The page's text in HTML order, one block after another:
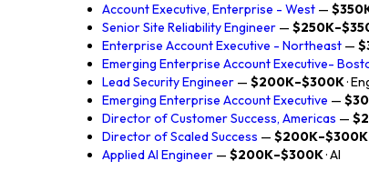
Account Executive, Enterprise - West —
Senior Site Reliability Engineer —
Enterprise Account Executive - Northeast —
Emerging Enterprise Account Executive-
Lead Security Engineer — $200K–$300K·
Emerging Enterprise Account Executive —
Director of Customer Success, Americas —
Director of Scaled Success — $200K–$300K
Applied AI Engineer — $200K–$300K· AI